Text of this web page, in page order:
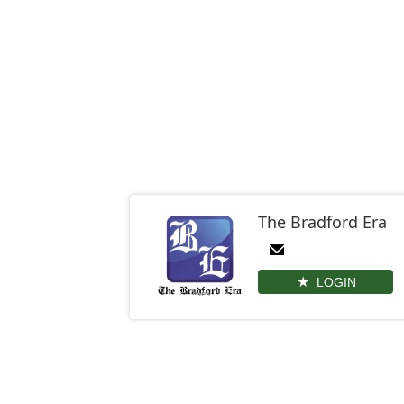
The Bradford Era
LOGIN